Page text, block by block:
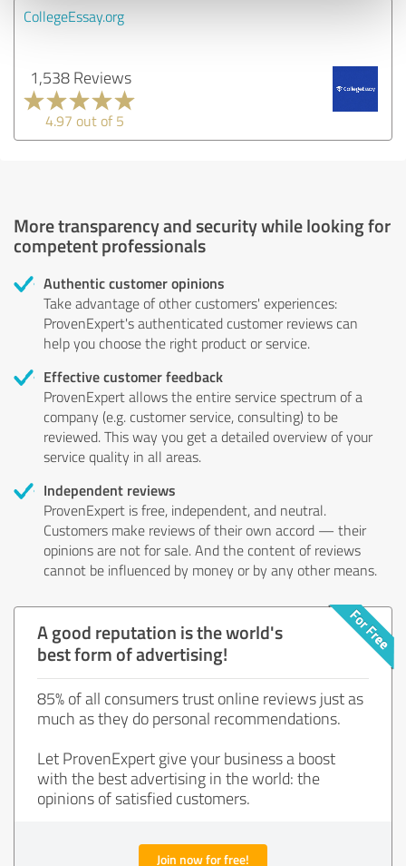
CollegeEssay.org
1,538 Reviews
4.97 out of 5
More transparency and security while looking for
competent professionals
Authentic customer opinions
Take advantage of other customers' experiences:
ProvenExpert's authenticated customer reviews can
help you choose the right product or service.
Effective customer feedback
ProvenExpert allows the entire service spectrum of a
company (e.g. customer service, consulting) to be
reviewed. This way you get a detailed overview of your
service quality in all areas.
Independent reviews
ProvenExpert is free, independent, and neutral.
Customers make reviews of their own accord — their
opinions are not for sale. And the content of reviews
cannot be influenced by money or by any other means.
A good reputation is the world's
best form of advertising!
85% of all consumers trust online reviews just as
much as they do personal recommendations.
Let ProvenExpert give your business a boost
with the best advertising in the world: the
opinions of satisfied customers.
Join now for free!